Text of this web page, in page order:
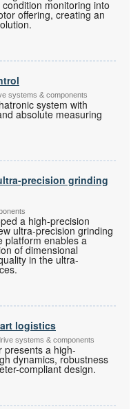
monitoring into
offering, creating an
systems & components
system with
absolute measuring
precision grinding
a high-precision
ultra-precision grinding
platform enables a
of dimensional
in the ultra-
logistics
systems & components
presents a high-
dynamics, robustness
compliant design.